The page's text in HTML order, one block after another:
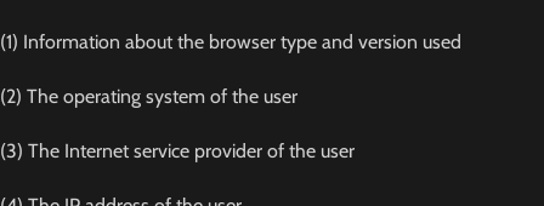
(1) Information about the browser type and version used
(2) The operating system of the user
(3) The Internet service provider of the user